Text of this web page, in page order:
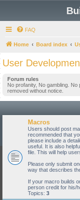
FAQ
Home Board index
User
Forum rules
No profanity, No gambling.
removed without notice.
Macros
Users should post
recommended that
please include a
useful. It is also
file. This will help
Please only submit
way that describes
If your macro builds
person credit for his/
Topics: 3